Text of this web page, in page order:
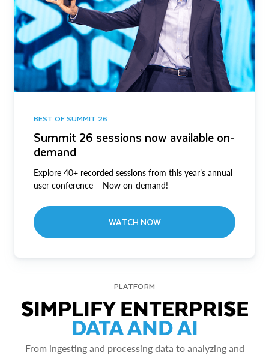
BEST OF SUMMIT 26
Summit 26 sessions now available on-
demand
Explore 40+ recorded sessions from this year’s annual
user conference – Now on-demand!
WATCH NOW
PLATFORM
SIMPLIFY ENTERPRISE
DATA AND AI
From ingesting and processing data to analyzing and